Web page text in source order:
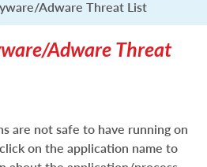
Adware Threat List
Adware Threat
are not safe to have running on
on the application name to